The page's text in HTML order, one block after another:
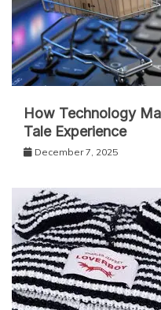
How Technology
Tale Experience
December 7, 2025